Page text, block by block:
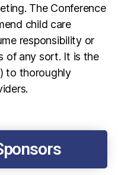
The Conference
child care
responsibility or
of any sort. It is the
to thoroughly